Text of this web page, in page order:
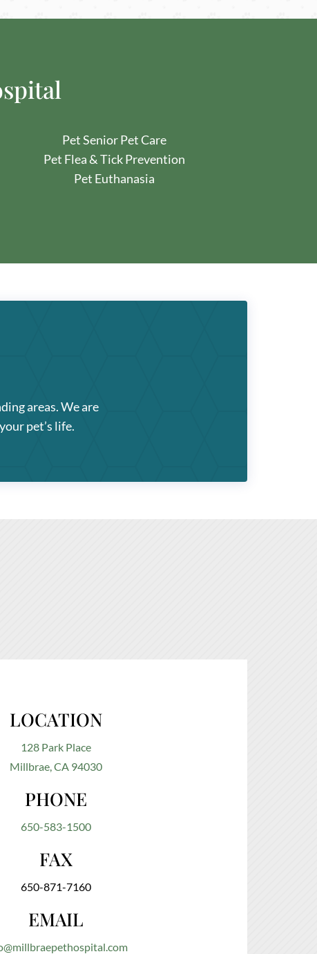
PetSenior Pet Care
Pet Flea & Tick Prevention
Pet Euthanasia
areas. We are
pet’s life.
LOCATION
128 Park Place
Millbrae, CA 94030
PHONE
650-583-1500
FAX
650-871-7160
EMAIL